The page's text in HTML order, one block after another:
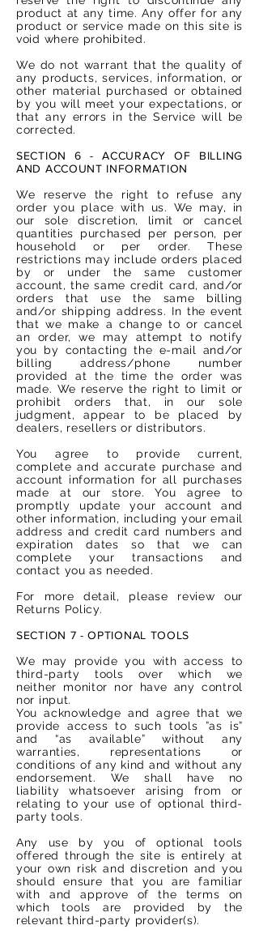
product at any time. Any offer for any
product or service made on this site is
void where prohibited.
We do not warrant that the quality of
any products, services, information, or
other material purchased or obtained
by you will meet your expectations, or
that any errors in the Service will be
corrected.
SECTION 6 - ACCURACY OF BILLING
AND ACCOUNT INFORMATION
We reserve the right to refuse any
order you place with us. We may, in
our sole discretion, limit or cancel
quantities purchased per person, per
household or per order. These
restrictions may include orders placed
by or under the same customer
account, the same credit card, and/or
orders that use the same billing
and/or shipping address. In the event
that we make a change to or cancel
an order, we may attempt to notify
you by contacting the e-mail and/or
billing address/phone number
provided at the time the order was
made. We reserve the right to limit or
prohibit orders that, in our sole
judgment, appear to be placed by
dealers, resellers or distributors.
You agree to provide current,
complete and accurate purchase and
account information for all purchases
made at our store. You agree to
promptly update your account and
other information, including your email
address and credit card numbers and
expiration dates so that we can
complete your transactions and
contact you as needed.
For more detail, please review our
Returns Policy.
SECTION 7 - OPTIONAL TOOLS
We may provide you with access to
third-party tools over which we
neither monitor nor have any control
nor input.
You acknowledge and agree that we
provide access to such tools ”as is”
and “as available” without any
warranties, representations or
conditions of any kind and without any
endorsement. We shall have no
liability whatsoever arising from or
relating to your use of optional third-
party tools.
Any use by you of optional tools
offered through the site is entirely at
your own risk and discretion and you
should ensure that you are familiar
with and approve of the terms on
which tools are provided by the
relevant third-party provider(s).